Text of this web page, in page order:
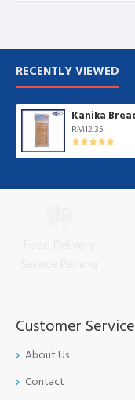
RECENTLY VIEWED
RM12.35
Customer Service
About Us
Contact